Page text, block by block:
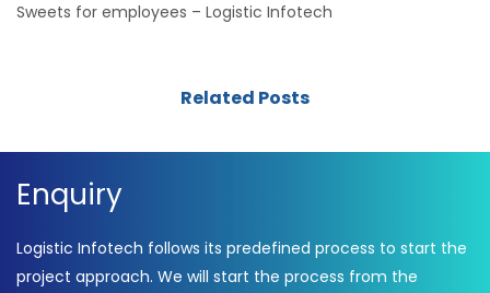
Sweets for employees – Logistic Infotech
Related Posts
Enquiry
Logistic Infotech follows its predefined process to start the
project approach. We will start the process from the